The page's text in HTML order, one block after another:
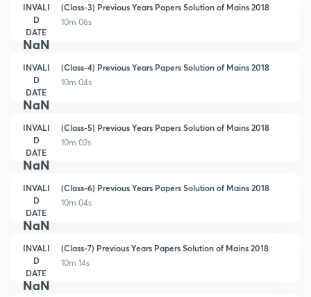
INVALI
D
DATE
NaN
(Class-3) Previous Years Papers Solution of Mains 2018
10m 06s
INVALI
D
DATE
NaN
(Class-4) Previous Years Papers Solution of Mains 2018
10m 04s
INVALI
D
DATE
NaN
(Class-5) Previous Years Papers Solution of Mains 2018
10m 02s
INVALI
D
DATE
NaN
(Class-6) Previous Years Papers Solution of Mains 2018
10m 04s
INVALI
D
DATE
NaN
(Class-7) Previous Years Papers Solution of Mains 2018
10m 14s